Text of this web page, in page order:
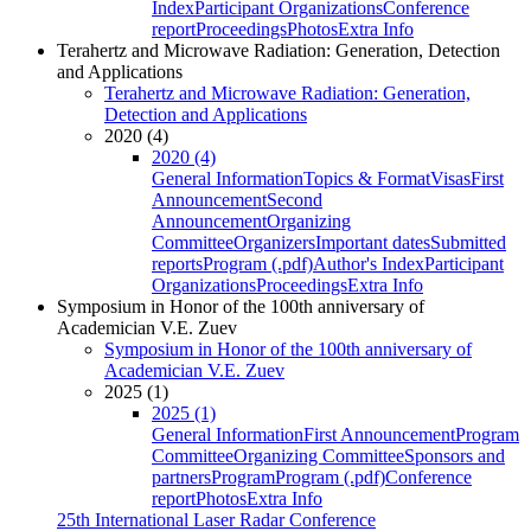
IndexParticipant OrganizationsConference
reportProceedingsPhotosExtra Info
Terahertz and Microwave Radiation: Generation, Detection
and Applications
Terahertz and Microwave Radiation: Generation,
Detection and Applications
2020 (4)
2020 (4)
General InformationTopics & FormatVisasFirst
AnnouncementSecond
AnnouncementOrganizing
CommitteeOrganizersImportant datesSubmitted
reportsProgram (.pdf)Author's IndexParticipant
OrganizationsProceedingsExtra Info
Symposium in Honor of the 100th anniversary of
Academician V.E. Zuev
Symposium in Honor of the 100th anniversary of
Academician V.E. Zuev
2025 (1)
2025 (1)
General InformationFirst AnnouncementProgram
CommitteeOrganizing CommitteeSponsors and
partnersProgramProgram (.pdf)Conference
reportPhotosExtra Info
25th International Laser Radar Conference